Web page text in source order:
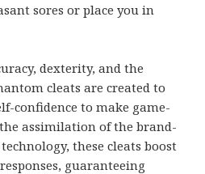
sores or place you in
dexterity, and the
cleats are created to
confidence to make game-
assimilation of the brand-
these cleats boost
guaranteeing